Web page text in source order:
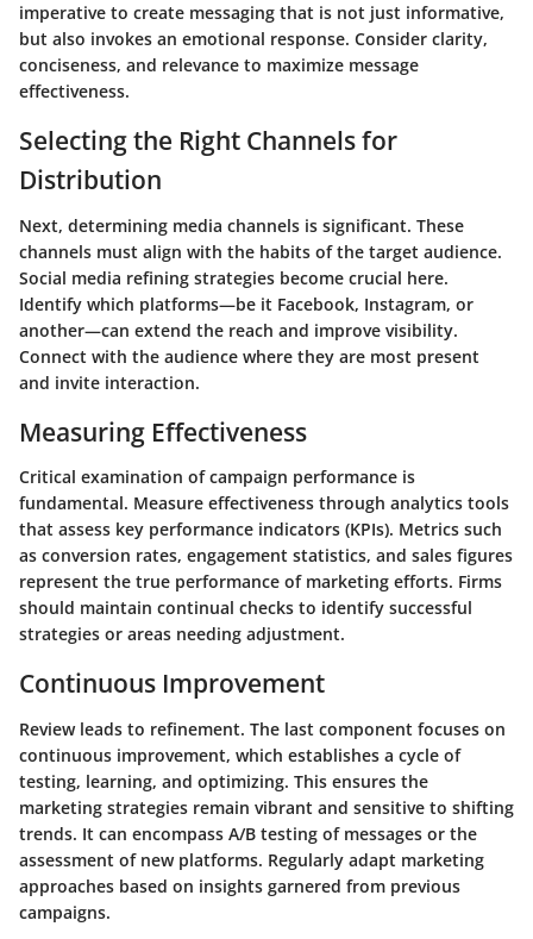
imperative to create messaging that is not just informative,
but also invokes an emotional response. Consider clarity,
conciseness, and relevance to maximize message
effectiveness.
Selecting the Right Channels for
Distribution
Next, determining media channels is significant. These
channels must align with the habits of the target audience.
Social media refining strategies become crucial here.
Identify which platforms—be it Facebook, Instagram, or
another—can extend the reach and improve visibility.
Connect with the audience where they are most present
and invite interaction.
Measuring Effectiveness
Critical examination of campaign performance is
fundamental. Measure effectiveness through analytics tools
that assess key performance indicators (KPIs). Metrics such
as conversion rates, engagement statistics, and sales figures
represent the true performance of marketing efforts. Firms
should maintain continual checks to identify successful
strategies or areas needing adjustment.
Continuous Improvement
Review leads to refinement. The last component focuses on
continuous improvement, which establishes a cycle of
testing, learning, and optimizing. This ensures the
marketing strategies remain vibrant and sensitive to shifting
trends. It can encompass A/B testing of messages or the
assessment of new platforms. Regularly adapt marketing
approaches based on insights garnered from previous
campaigns.